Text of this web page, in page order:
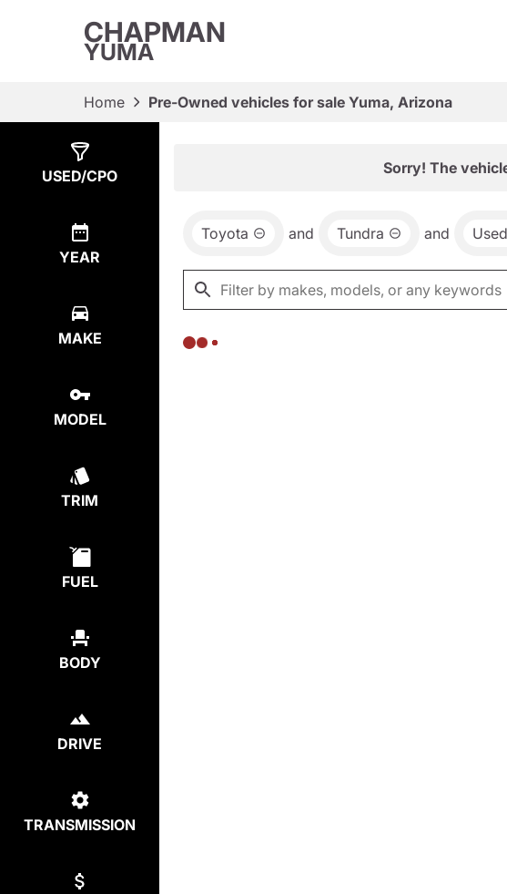
CHAPMAN
YUMA
Home Pre-Owned vehicles for sale Yuma, Arizona
USED/CPO
YEAR
MAKE
MODEL
TRIM
FUEL
BODY
DRIVE
TRANSMISSION
Sorry! The
Toyota and Tundra and Used